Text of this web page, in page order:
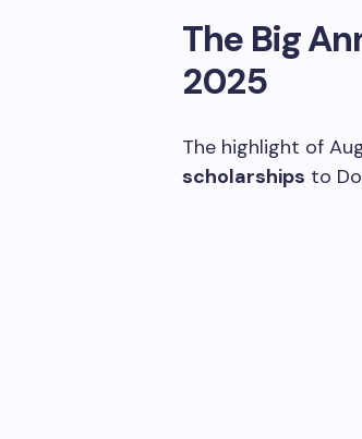
The Big
2025
The highlight of
scholarships to